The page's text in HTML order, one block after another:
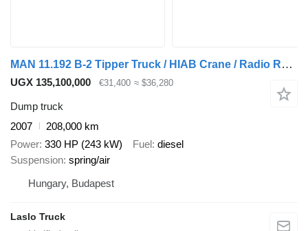
MAN 11.192 B-2 Tipper Truck / HIAB Crane / Radio Remote Control
UGX 135,100,000 €31,400 ≈ $36,280
Dump truck
2007
208,000 km
Power 330 HP (243 kW) Fuel diesel
Suspension spring/air
Hungary, Budapest
Laslo Truck